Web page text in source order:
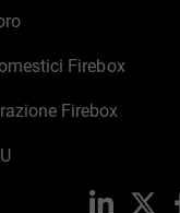
Firebox
Firebox
LinkedIn